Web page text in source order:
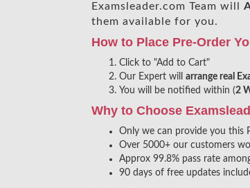
Examsleader.com Team will
them available for you.
How to Place Pre-Order
Click to "Add to Cart"
Our Expert will arrange real
You will be notified within (2
Why to Choose
Only we can provide you this
Over 5000+ our customers
Approx 99.8% pass rate
90 days of free updates